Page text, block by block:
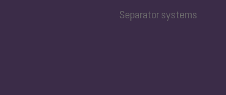
Separator systems